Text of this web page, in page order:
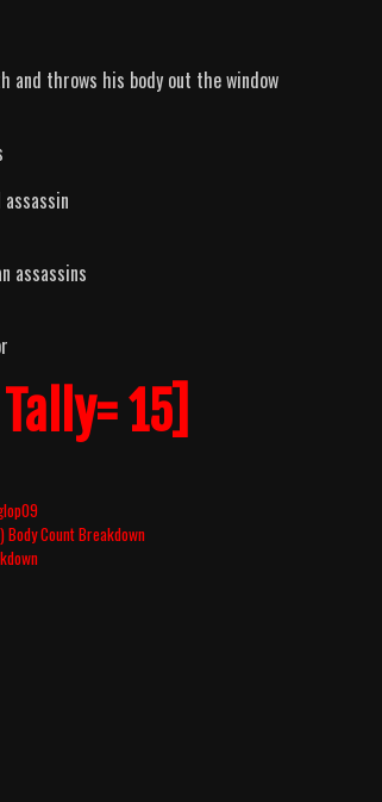
and throws his body out the window
assassins
15]
Count Breakdown